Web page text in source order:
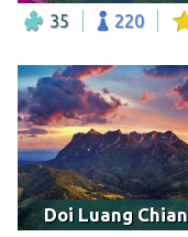
35 220